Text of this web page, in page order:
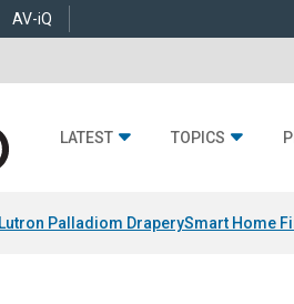
AV-iQ
LATEST TOPICS
Lutron Palladiom DraperySmart Home